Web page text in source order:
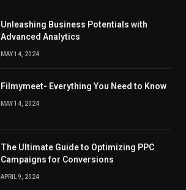
Unleashing Business Potentials with
Advanced Analytics
MAY 14, 2024
Filmymeet- Everything You Need to Know
MAY 14, 2024
The Ultimate Guide to Optimizing PPC
Campaigns for Conversions
APRIL 9, 2024